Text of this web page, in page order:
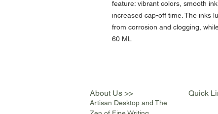
feature: vibrant colors, smooth
increased cap-off time. The inks
from corrosion and clogging,
60 ML
About Us >> Quick
Artisan Desktop and The